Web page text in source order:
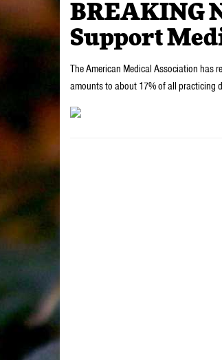
BREAKING
Support
The American Medical Association has
amounts to about 17% of all practicing